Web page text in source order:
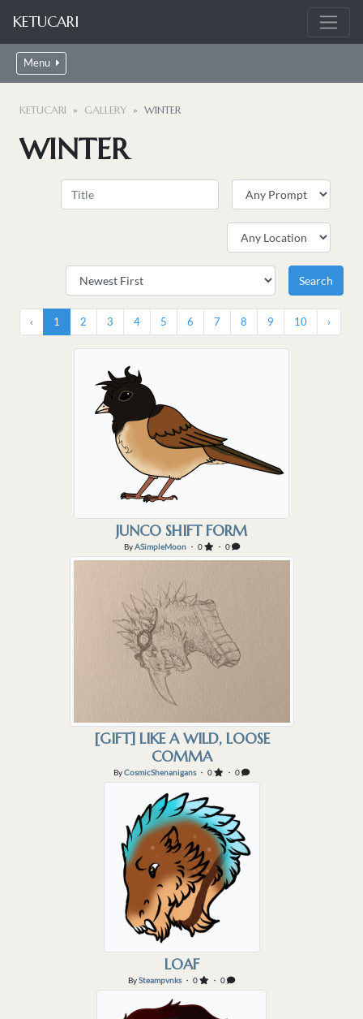
KETUCARI
Menu
KETUCARI GALLERY WINTER
WINTER
‹ 1 2 3 4 5 6 7 8 9 10 ›
JUNCO SHIFT FORM
ByASimpleMoon・ 0 ・ 0
[GIFT] LIKE A WILD, LOOSE
COMMA
ByCosmicShenanigans・ 0 ・ 0
LOAF
BySteampvnks・ 0 ・ 0